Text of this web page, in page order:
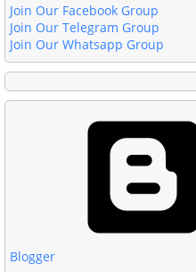
Join Our Facebook Group
Join Our Telegram Group
Join Our Whatsapp Group
Blogger